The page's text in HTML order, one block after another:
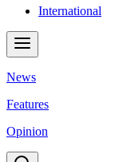
International
News
Features
Opinion